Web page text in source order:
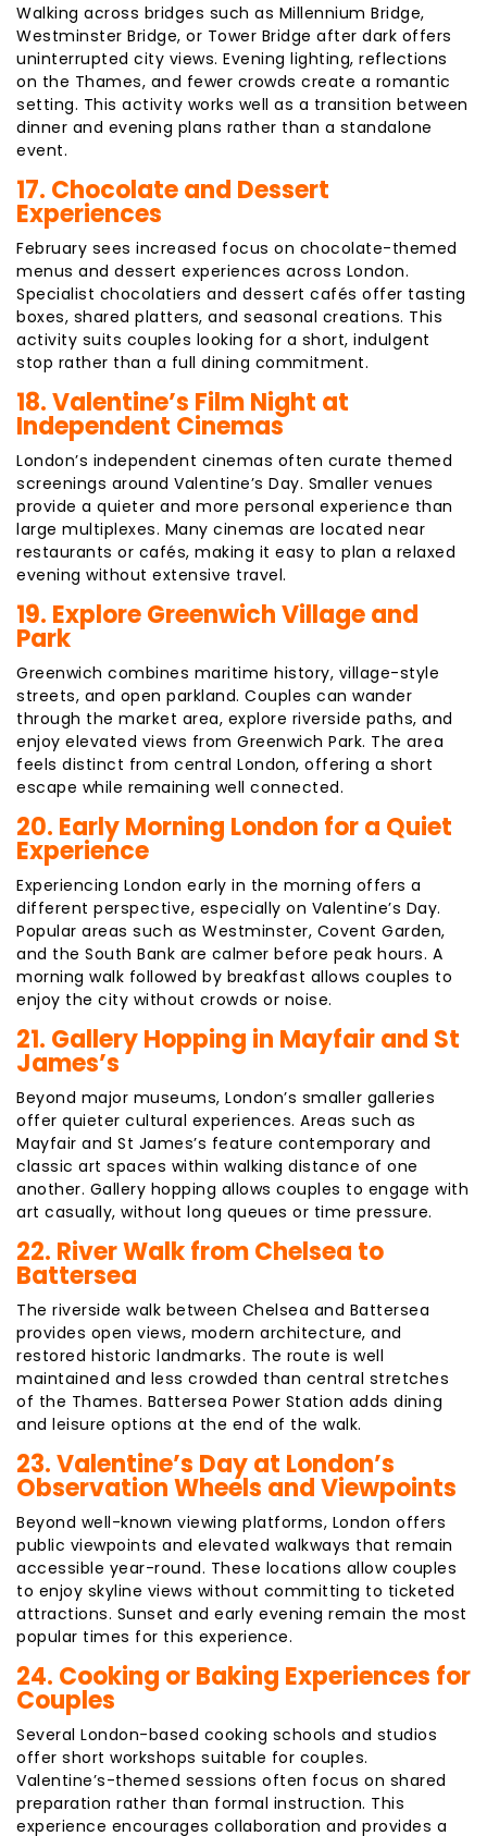
Walking across bridges such as Millennium Bridge,
Westminster Bridge, or Tower Bridge after dark offers
uninterrupted city views. Evening lighting, reflections
on the Thames, and fewer crowds create a romantic
setting. This activity works well as a transition between
dinner and evening plans rather than a standalone
event.
17. Chocolate and Dessert
Experiences
February sees increased focus on chocolate-themed
menus and dessert experiences across London.
Specialist chocolatiers and dessert cafés offer tasting
boxes, shared platters, and seasonal creations. This
activity suits couples looking for a short, indulgent
stop rather than a full dining commitment.
18. Valentine’s Film Night at
Independent Cinemas
London’s independent cinemas often curate themed
screenings around Valentine’s Day. Smaller venues
provide a quieter and more personal experience than
large multiplexes. Many cinemas are located near
restaurants or cafés, making it easy to plan a relaxed
evening without extensive travel.
19. Explore Greenwich Village and
Park
Greenwich combines maritime history, village-style
streets, and open parkland. Couples can wander
through the market area, explore riverside paths, and
enjoy elevated views from Greenwich Park. The area
feels distinct from central London, offering a short
escape while remaining well connected.
20. Early Morning London for a Quiet
Experience
Experiencing London early in the morning offers a
different perspective, especially on Valentine’s Day.
Popular areas such as Westminster, Covent Garden,
and the South Bank are calmer before peak hours. A
morning walk followed by breakfast allows couples to
enjoy the city without crowds or noise.
21. Gallery Hopping in Mayfair and St
James’s
Beyond major museums, London’s smaller galleries
offer quieter cultural experiences. Areas such as
Mayfair and St James’s feature contemporary and
classic art spaces within walking distance of one
another. Gallery hopping allows couples to engage with
art casually, without long queues or time pressure.
22. River Walk from Chelsea to
Battersea
The riverside walk between Chelsea and Battersea
provides open views, modern architecture, and
restored historic landmarks. The route is well
maintained and less crowded than central stretches
of the Thames. Battersea Power Station adds dining
and leisure options at the end of the walk.
23. Valentine’s Day at London’s
Observation Wheels and Viewpoints
Beyond well-known viewing platforms, London offers
public viewpoints and elevated walkways that remain
accessible year-round. These locations allow couples
to enjoy skyline views without committing to ticketed
attractions. Sunset and early evening remain the most
popular times for this experience.
24. Cooking or Baking Experiences for
Couples
Several London-based cooking schools and studios
offer short workshops suitable for couples.
Valentine’s-themed sessions often focus on shared
preparation rather than formal instruction. This
experience encourages collaboration and provides a